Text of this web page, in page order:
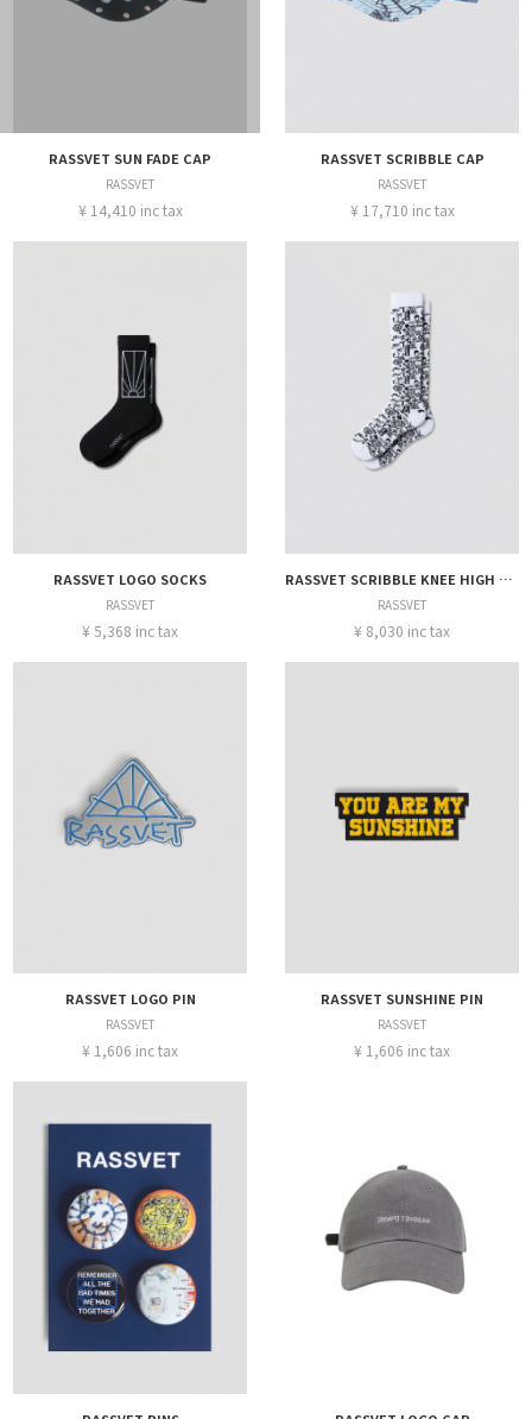
RASSVET SUN FADE CAP
RASSVET
¥ 14,410 inc tax
RASSVET SCRIBBLE CAP
RASSVET
¥ 17,710 inc tax
RASSVET LOGO SOCKS
RASSVET
¥ 5,368 inc tax
RASSVET SCRIBBLE KNEE HIGH SOCKS
RASSVET
¥ 8,030 inc tax
RASSVET LOGO PIN
RASSVET
¥ 1,606 inc tax
RASSVET SUNSHINE PIN
RASSVET
¥ 1,606 inc tax